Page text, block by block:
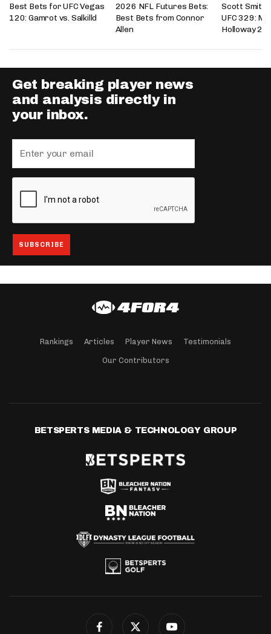
Best Bets for UFC Vegas
120: Gamrot vs. Salkilld
2026 NFL Futures Bets:
Best Bets from Connor
Allen
Scott
UFC 329:
Holloway 2
Get breaking player news
and analysis directly in
your inbox.
Rankings Articles Player News Testimonials
Our Contributors
BETSPERTS MEDIA & TECHNOLOGY GROUP